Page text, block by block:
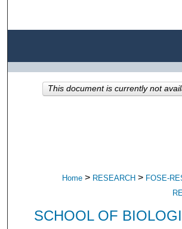
My Account
Digital Commons
Home > RESEARCH > FOSE-
SCHOOL OF
This document is currently not